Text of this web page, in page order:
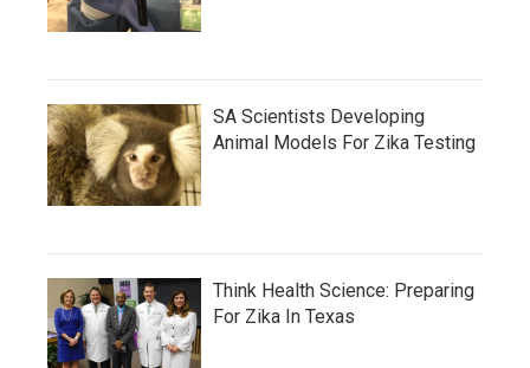
SA Scientists Developing
Animal Models For Zika Testing
Think Health Science: Preparing
For Zika In Texas